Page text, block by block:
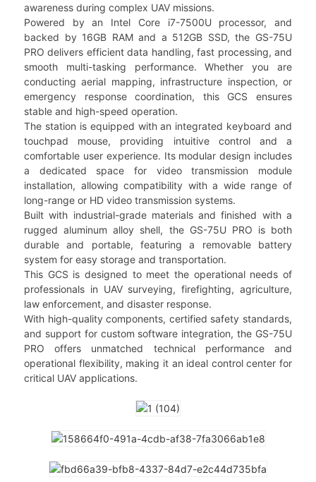
awareness during complex UAV missions.
Powered by an Intel Core i7-7500U processor, and
backed by 16GB RAM and a 512GB SSD, the GS-75U
PRO delivers efficient data handling, fast processing, and
smooth multi-tasking performance. Whether you are
conducting aerial mapping, infrastructure inspection, or
emergency response coordination, this GCS ensures
stable and high-speed operation.
The station is equipped with an integrated keyboard and
touchpad mouse, providing intuitive control and a
comfortable user experience. Its modular design includes
a dedicated space for video transmission module
installation, allowing compatibility with a wide range of
long-range or HD video transmission systems.
Built with industrial-grade materials and finished with a
rugged aluminum alloy shell, the GS-75U PRO is both
durable and portable, featuring a removable battery
system for easy storage and transportation.
This GCS is designed to meet the operational needs of
professionals in UAV surveying, firefighting, agriculture,
law enforcement, and disaster response.
With high-quality components, certified safety standards,
and support for custom software integration, the GS-75U
PRO offers unmatched technical performance and
operational flexibility, making it an ideal control center for
critical UAV applications.